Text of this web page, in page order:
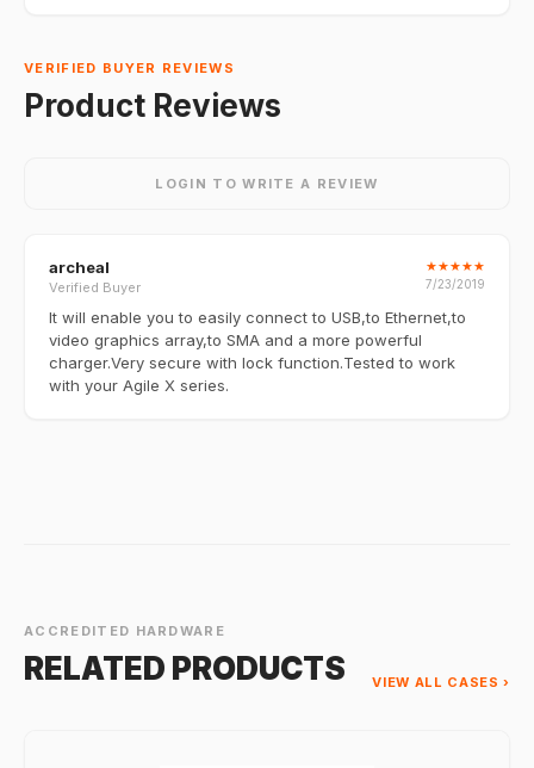
VERIFIED BUYER REVIEWS
Product Reviews
LOGIN TO WRITE A REVIEW
archeal
Verified Buyer
★★★★★
7/23/2019
It will enable you to easily connect to USB,to Ethernet,to
video graphics array,to SMA and a more powerful
charger.Very secure with lock function.Tested to work
with your Agile X series.
ACCREDITED HARDWARE
RELATED PRODUCTS VIEW ALL CASES ›